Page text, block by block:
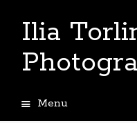
Ilia
Menu